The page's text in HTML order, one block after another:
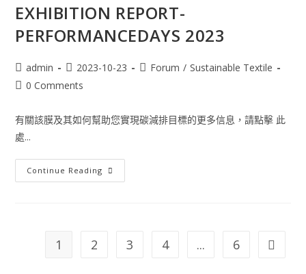
EXHIBITION REPORT-
PERFORMANCEDAYS 2023
admin 2023-10-23 Forum / Sustainable Textile
0 Comments
有關該膜及其如何幫助您實現碳減排目標的更多信息，請點擊 此
處...
Continue Reading
1 2 3 4 ... 6